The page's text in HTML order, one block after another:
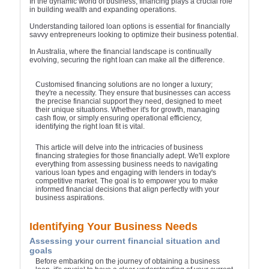
in building wealth and expanding operations.
Understanding tailored loan options is essential for financially
savvy entrepreneurs looking to optimize their business potential.
In Australia, where the financial landscape is continually
evolving, securing the right loan can make all the difference.
Customised financing solutions are no longer a luxury;
they're a necessity. They ensure that businesses can access
the precise financial support they need, designed to meet
their unique situations. Whether it's for growth, managing
cash flow, or simply ensuring operational efficiency,
identifying the right loan fit is vital.
This article will delve into the intricacies of business
financing strategies for those financially adept. We'll explore
everything from assessing business needs to navigating
various loan types and engaging with lenders in today's
competitive market. The goal is to empower you to make
informed financial decisions that align perfectly with your
business aspirations.
Identifying Your Business Needs
Assessing your current financial situation and
goals
Before embarking on the journey of obtaining a business